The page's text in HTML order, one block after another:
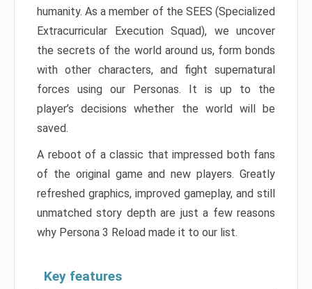
humanity. As a member of the SEES (Specialized
Extracurricular Execution Squad), we uncover
the secrets of the world around us, form bonds
with other characters, and fight supernatural
forces using our Personas. It is up to the
player’s decisions whether the world will be
saved.
A reboot of a classic that impressed both fans
of the original game and new players. Greatly
refreshed graphics, improved gameplay, and still
unmatched story depth are just a few reasons
why Persona 3 Reload made it to our list.
Key features